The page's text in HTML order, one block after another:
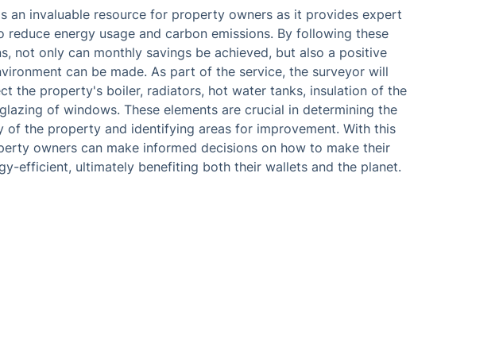
an invaluable resource for property owners as it provides expert
reduce energy usage and carbon emissions. By following these
not only can monthly savings be achieved, but also a positive
can be made. As part of the service, the surveyor will
the property's boiler, radiators, hot water tanks, insulation of the
of windows. These elements are crucial in determining the
of the property and identifying areas for improvement. With this
owners can make informed decisions on how to make their
efficient, ultimately benefiting both their wallets and the planet.